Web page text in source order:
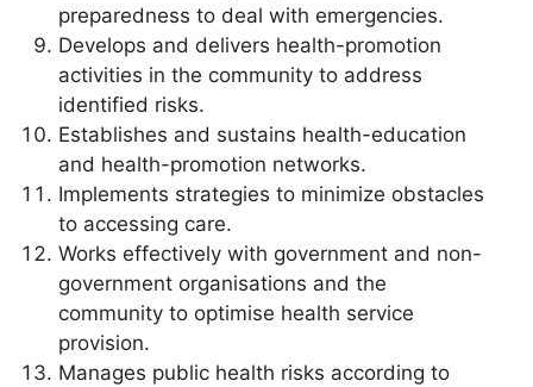
preparedness to deal with emergencies.
Develops and delivers health-promotion
activities in the community to address
identified risks.
Establishes and sustains health-education
and health-promotion networks.
Implements strategies to minimize obstacles
to accessing care.
Works effectively with government and non-
government organisations and the
community to optimise health service
provision.
Manages public health risks according to